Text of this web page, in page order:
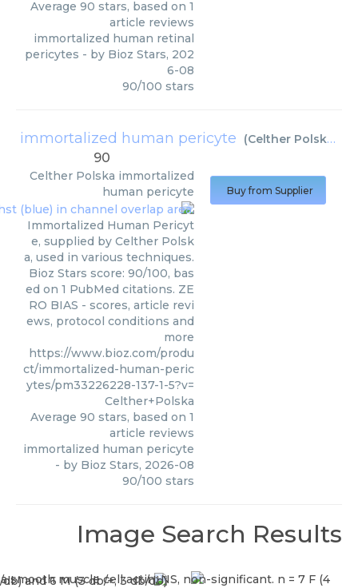
Average 90 stars, based on 1
article reviews
immortalized human retinal
pericytes - by Bioz Stars, 202
6-08
90/100 stars
immortalized human pericyte (Celther Polska )
90
Celther Polska immortalized
human pericyte
Immortalized Human Pericyt
e, supplied by Celther Polsk
a, used in various techniques.
Bioz Stars score: 90/100, bas
ed on 1 PubMed citations. ZE
RO BIAS - scores, article revi
ews, protocol conditions and
more
https://www.bioz.com/produ
ct/immortalized-human-peric
ytes/pm33226228-137-1-5?v=
Celther+Polska
Average 90 stars, based on 1
article reviews
immortalized human pericyte
- by Bioz Stars, 2026-08
90/100 stars
Buy from Supplier
Image Search Results